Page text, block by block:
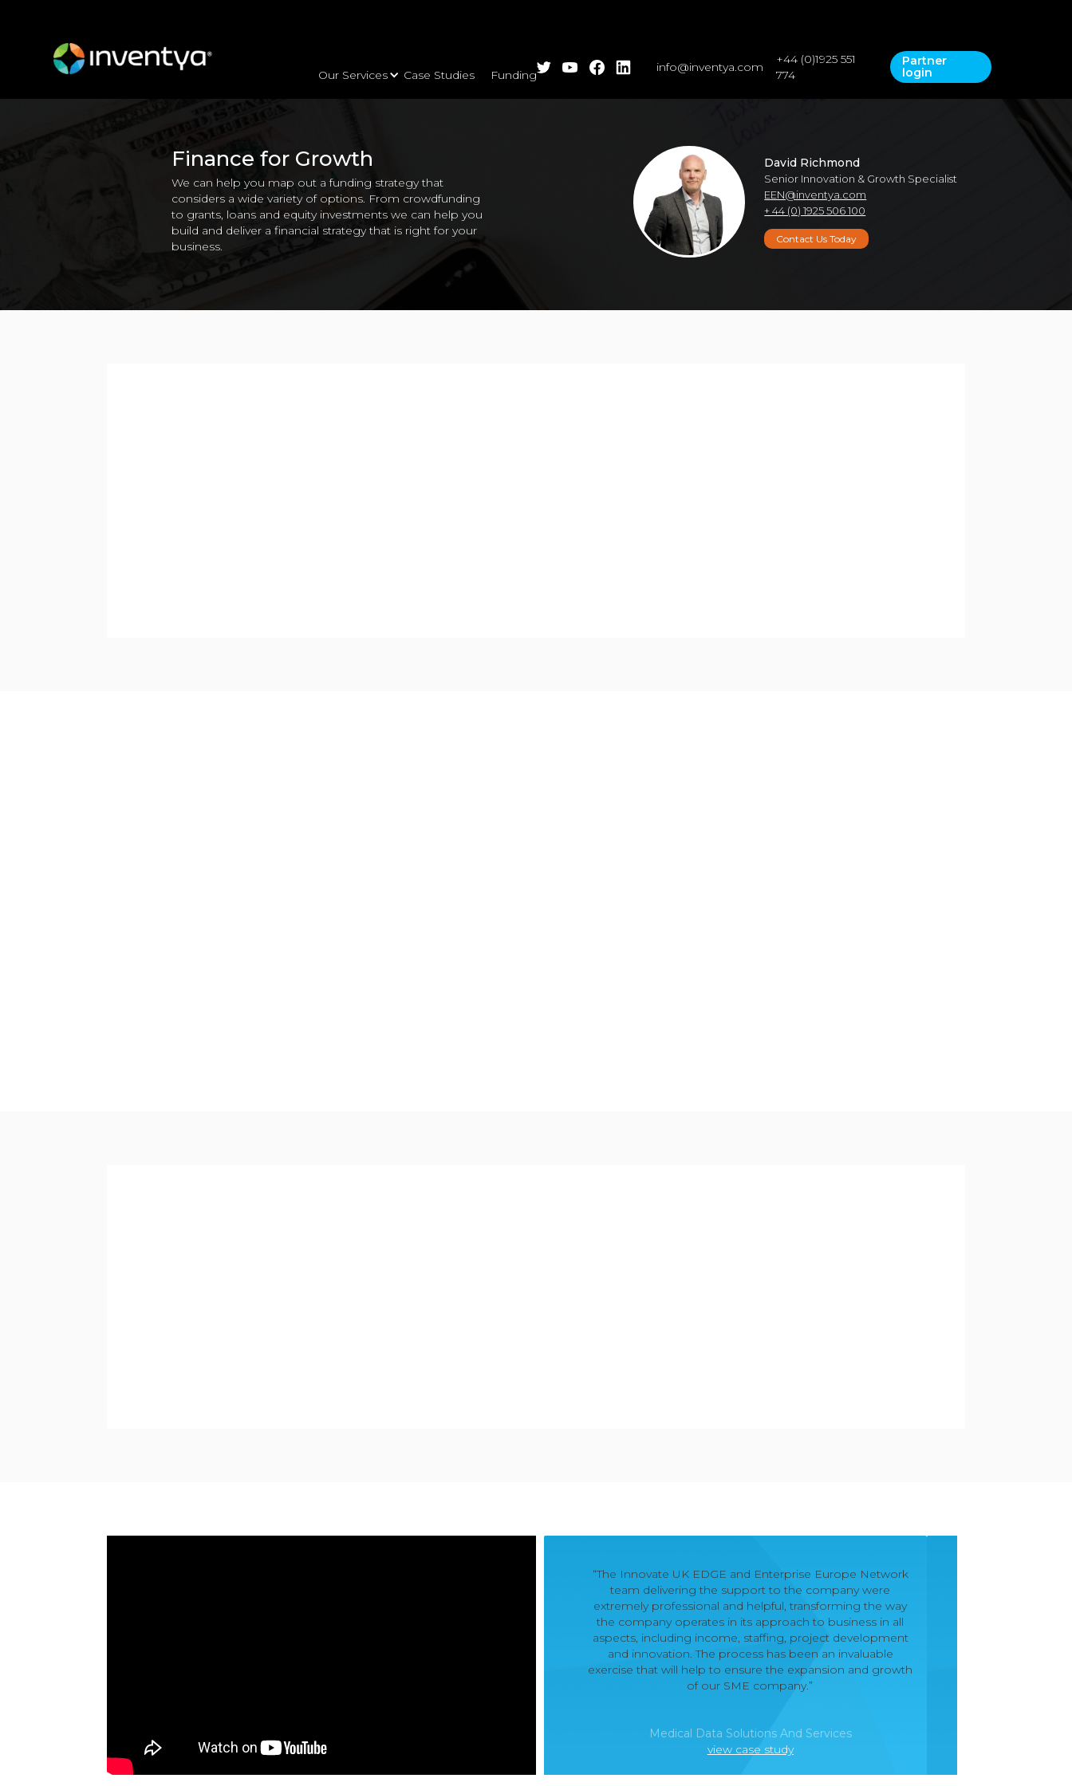
info@inventya.com
+44 (0)1925 551
774
Partner
login
Our Services Case Studies Funding Calls Insights Events About Contact Us
Internal Capability Partnerships Finance for Growth
Finance for Growth
We can help you map out a funding strategy that
considers a wide variety of options. From crowdfunding
to grants, loans and equity investments we can help you
build and deliver a financial strategy that is right for your
business.
David Richmond
Senior Innovation & Growth Specialist
EEN@inventya.com
+ 44 (0) 1925 506 100
Contact Us Today
“The Innovate UK EDGE and Enterprise Europe Network
team delivering the support to the company were
extremely professional and helpful, transforming the way
the company operates in its approach to business in all
aspects, including income, staffing, project development
and innovation. The process has been an invaluable
exercise that will help to ensure the expansion and growth
of our SME company.”
Medical Data Solutions And Services
view case study